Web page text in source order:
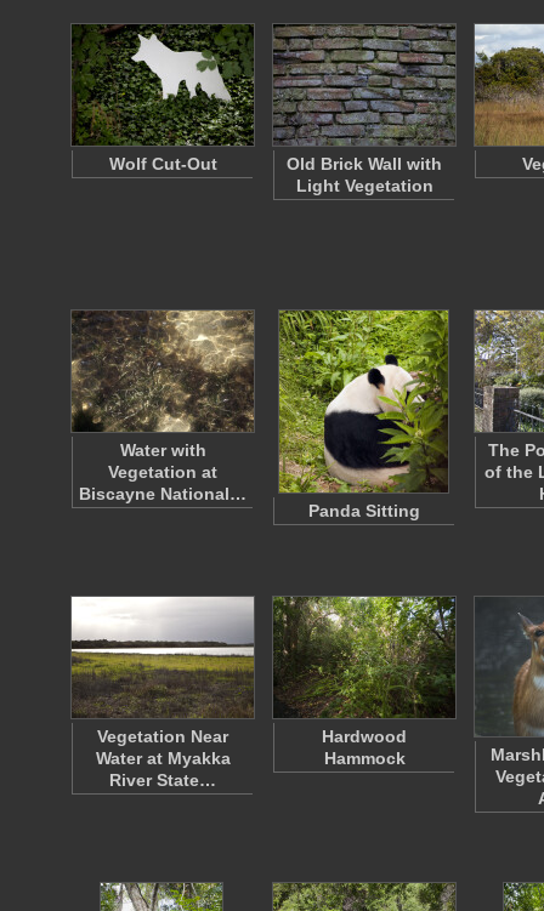
Wolf Cut-Out
Old Brick Wall with
Light Vegetation
Water with
Vegetation at
Biscayne National…
Panda Sitting
The
of the
Vegetation Near
Water at Myakka
River State…
Hardwood
Hammock